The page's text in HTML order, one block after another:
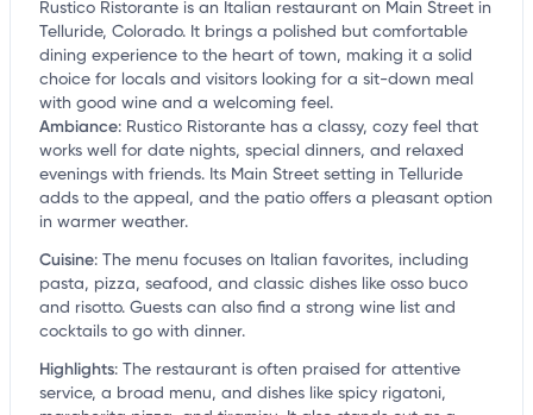
Rustico Ristorante is an Italian restaurant on Main Street in
Telluride, Colorado. It brings a polished but comfortable
dining experience to the heart of town, making it a solid
choice for locals and visitors looking for a sit-down meal
with good wine and a welcoming feel.
Ambiance: Rustico Ristorante has a classy, cozy feel that
works well for date nights, special dinners, and relaxed
evenings with friends. Its Main Street setting in Telluride
adds to the appeal, and the patio offers a pleasant option
in warmer weather.
Cuisine: The menu focuses on Italian favorites, including
pasta, pizza, seafood, and classic dishes like osso buco
and risotto. Guests can also find a strong wine list and
cocktails to go with dinner.
Highlights: The restaurant is often praised for attentive
service, a broad menu, and dishes like spicy rigatoni,